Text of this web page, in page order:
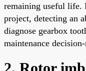
remaining useful life.
project, detecting an
diagnose gearbox
maintenance
2. Rotor